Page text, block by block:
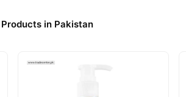
in Pakistan